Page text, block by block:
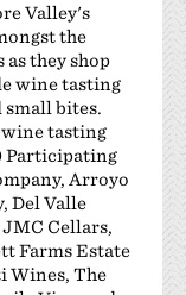
Valley's
the
they shop
wine tasting
small bites.
tasting
Participating
Arroyo
Del Valle
Cellars,
Farms Estate
Wines, The